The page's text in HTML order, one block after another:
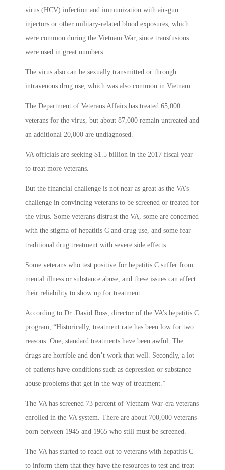
virus (HCV) infection and immunization with air-gun
injectors or other military-related blood exposures, which
were common during the Vietnam War, since transfusions
were used in great numbers.
The virus also can be sexually transmitted or through
intravenous drug use, which was also common in Vietnam.
The Department of Veterans Affairs has treated 65,000
veterans for the virus, but about 87,000 remain untreated and
an additional 20,000 are undiagnosed.
VA officials are seeking $1.5 billion in the 2017 fiscal year
to treat more veterans.
But the financial challenge is not near as great as the VA’s
challenge in convincing veterans to be screened or treated for
the virus. Some veterans distrust the VA, some are concerned
with the stigma of hepatitis C and drug use, and some fear
traditional drug treatment with severe side effects.
Some veterans who test positive for hepatitis C suffer from
mental illness or substance abuse, and these issues can affect
their reliability to show up for treatment.
According to Dr. David Ross, director of the VA’s hepatitis C
program, “Historically, treatment rate has been low for two
reasons. One, standard treatments have been awful. The
drugs are horrible and don’t work that well. Secondly, a lot
of patients have conditions such as depression or substance
abuse problems that get in the way of treatment.”
The VA has screened 73 percent of Vietnam War-era veterans
enrolled in the VA system. There are about 700,000 veterans
born between 1945 and 1965 who still must be screened.
The VA has started to reach out to veterans with hepatitis C
to inform them that they have the resources to test and treat